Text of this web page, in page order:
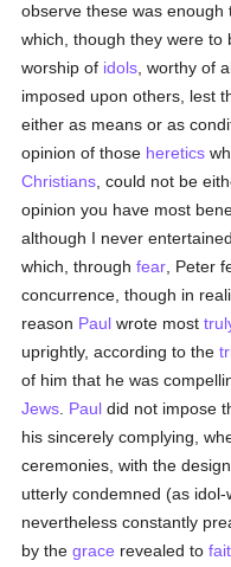
observe these was
which, though they were to
worship of idols , worthy of
imposed upon others, lest
either as means or as
opinion of those heretics
Christians , could not be
opinion you have most
although I never
which, throughfear , Peter
concurrence, though in
reason Paul wrote most
uprightly, according to the
of him that he was
Jews Paul did not impose
his sincerely complying,
ceremonies, with the
utterly condemned (as
nevertheless constantly
by thegrace revealed to